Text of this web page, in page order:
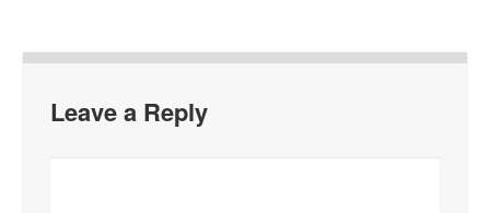
Leave a Reply